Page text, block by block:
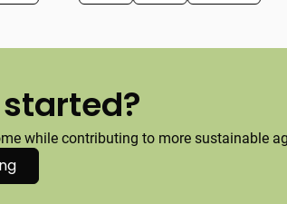
while contributing to more sustainable